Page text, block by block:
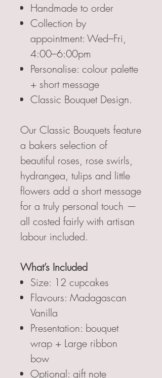
Handmade to order
Collection by
appointment: Wed–Fri,
4:00–6:00pm
Personalise: colour palette
+ short message
Classic Bouquet Design.
Our Classic Bouquets feature
a bakers selection of
beautiful roses, rose swirls,
hydrangea, tulips and little
flowers add a short message
for a truly personal touch —
all costed fairly with artisan
labour included.
What’s Included
Size: 12 cupcakes
Flavours: Madagascan
Vanilla
Presentation: bouquet
wrap + Large ribbon
bow
Optional: gift note